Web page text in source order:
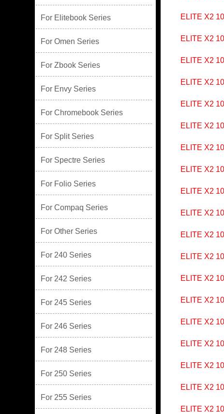
For Elitebook Series
For Omen Series
For Zbook Series
For Envy Series
For Chromebook Series
For Split Series
For Spectre Series
For Folio Series
For Compaq Series
For Other Series
For 240 Series
For 242 Series
For 245 Series
For 246 Series
For 248 Series
For 250 Series
For 255 Series
ELITE X2
ELITE X2
ELITE X2
ELITE X2
ELITE X2
ELITE X2
ELITE X2
ELITE X2
ELITE X2
ELITE X2
ELITE X2
ELITE X2
ELITE X2
ELITE X2
ELITE X2
ELITE X2
ELITE X2
ELITE X2
ELITE X2